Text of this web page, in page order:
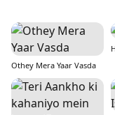
Othey Mera Yaar Vasda